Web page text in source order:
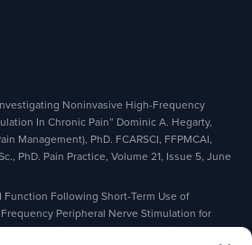
Noninvasive High-Frequency
In Chronic Pain” Dominic A. Hegarty,
Management), PhD. FCARSCI, FFPMCAI,
PhD. Pain Practice, Volume 21, Issue 5, June
Function Following Short-Term Use of
Peripheral Nerve Stimulation for
Elsayed, Michael Gyorfi, Michael Fischman,